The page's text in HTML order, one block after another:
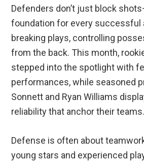
Defenders don’t just block
foundation for every successful
breaking plays, controlling
from the back. This month,
stepped into the spotlight with
performances, while seasoned
Sonnett and Ryan Williams
reliability that anchor their teams.
Defense is often about
young stars and experienced